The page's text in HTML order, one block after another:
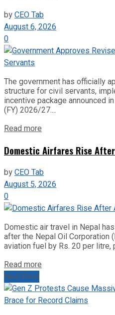
byCEO Tab
August 6, 2026
0
The government has officially
structure for civil servants,
incentive package announced
(FY) 2026/27....
Read more
Domestic Airfares Rise
byCEO Tab
August 5, 2026
0
Domestic air travel in Nepal
after the Nepal Oil Corporation
aviation fuel by Rs. 20 per litre,
Read more
Next Post